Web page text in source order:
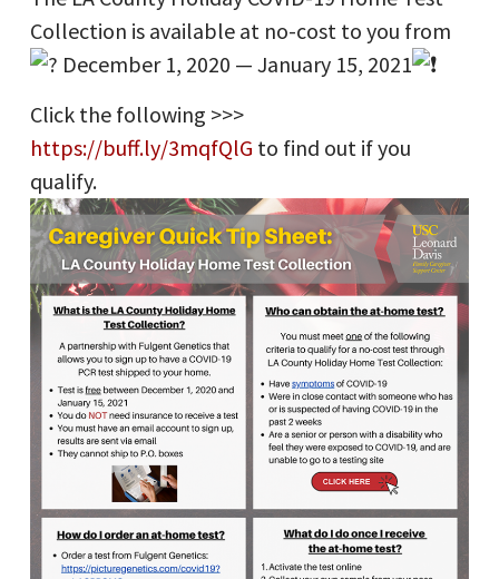
Collection is available at no-cost to you from
December 1, 2020 — January 15, 2021
Click the following >>>
https://buff.ly/3mqfQlG to find out if you
qualify.